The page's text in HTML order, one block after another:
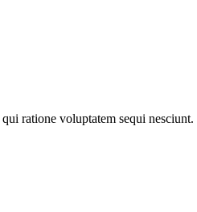
ratione voluptatem sequi nesciunt.